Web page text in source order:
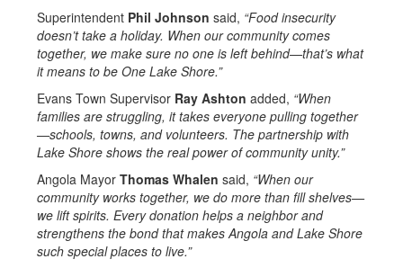
Superintendent Phil Johnson said, “Food insecurity
doesn’t take a holiday. When our community comes
together, we make sure no one is left behind—that’s what
it means to be One Lake Shore.”
Evans Town Supervisor Ray Ashton added, “When
families are struggling, it takes everyone pulling together
—schools, towns, and volunteers. The partnership with
Lake Shore shows the real power of community unity.”
Angola Mayor Thomas Whalen said, “When our
community works together, we do more than fill shelves—
we lift spirits. Every donation helps a neighbor and
strengthens the bond that makes Angola and Lake Shore
such special places to live.”